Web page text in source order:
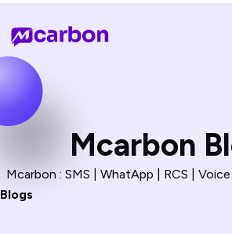
Mcarbon
Mcarbon : SMS | WhatApp | RCS | Voice
Blogs